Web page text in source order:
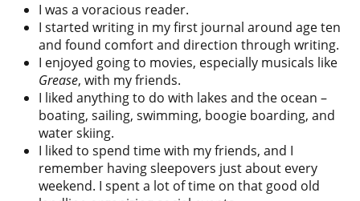
I was a voracious reader.
I started writing in my first journal around age ten
and found comfort and direction through writing.
I enjoyed going to movies, especially musicals like
Grease, with my friends.
I liked anything to do with lakes and the ocean –
boating, sailing, swimming, boogie boarding, and
water skiing.
I liked to spend time with my friends, and I
remember having sleepovers just about every
weekend. I spent a lot of time on that good old